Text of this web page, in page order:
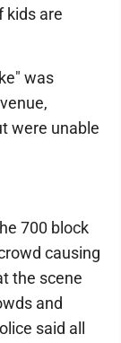
kids are
was
were unable
700 block
causing
the scene
and
said all